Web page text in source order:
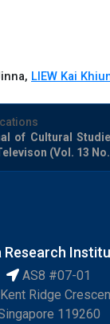
LIEW Kai
of Cultural
(Vol. 13
Research
AS8 #07-01
Ridge
119260